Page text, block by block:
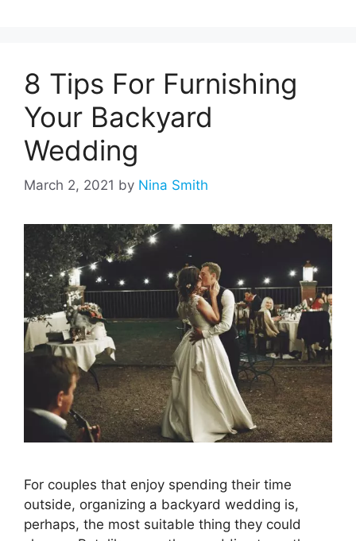
8 Tips For Furnishing
Your Backyard
Wedding
March 2, 2021 by Nina Smith
For couples that enjoy spending their time
outside, organizing a backyard wedding is,
perhaps, the most suitable thing they could